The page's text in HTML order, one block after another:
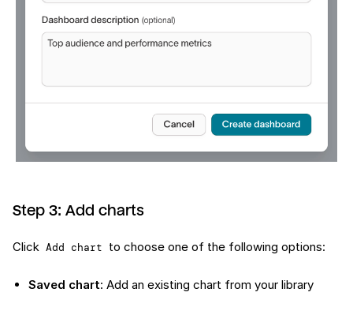
Step 3: Add charts
Click Add chart to choose one of the following options:
Saved chart: Add an existing chart from your library